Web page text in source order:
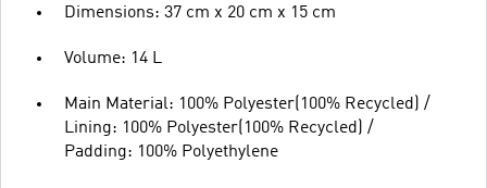
Dimensions: 37 cm x 20 cm x 15 cm
Volume: 14 L
Main Material: 100% Polyester(100% Recycled) /
Lining: 100% Polyester(100% Recycled) /
Padding: 100% Polyethylene